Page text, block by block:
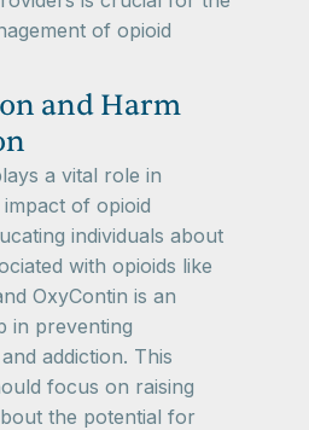
of opioid
and Harm
a vital role in
of opioid
individuals about
with opioids like
OxyContin is an
in preventing
addiction. This
focus on raising
the potential for